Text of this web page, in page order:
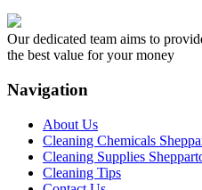
Our dedicated team aims to
the best value for your money
Navigation
About Us
Cleaning Chemicals
Cleaning Supplies
Cleaning Tips